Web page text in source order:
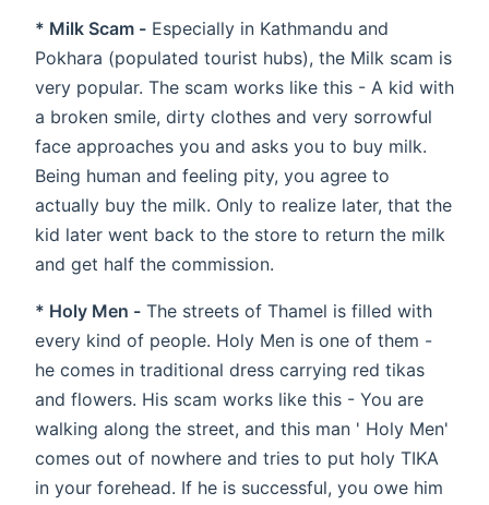
* Milk Scam - Especially in Kathmandu and
Pokhara (populated tourist hubs), the Milk scam is
very popular. The scam works like this - A kid with
a broken smile, dirty clothes and very sorrowful
face approaches you and asks you to buy milk.
Being human and feeling pity, you agree to
actually buy the milk. Only to realize later, that the
kid later went back to the store to return the milk
and get half the commission.
* Holy Men - The streets of Thamel is filled with
every kind of people. Holy Men is one of them -
he comes in traditional dress carrying red tikas
and flowers. His scam works like this - You are
walking along the street, and this man ' Holy Men'
comes out of nowhere and tries to put holy TIKA
in your forehead. If he is successful, you owe him